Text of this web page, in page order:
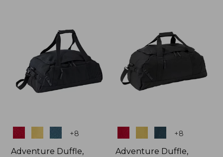
Colors +8
Adventure Duffle,
+8
Adventure Duffle,